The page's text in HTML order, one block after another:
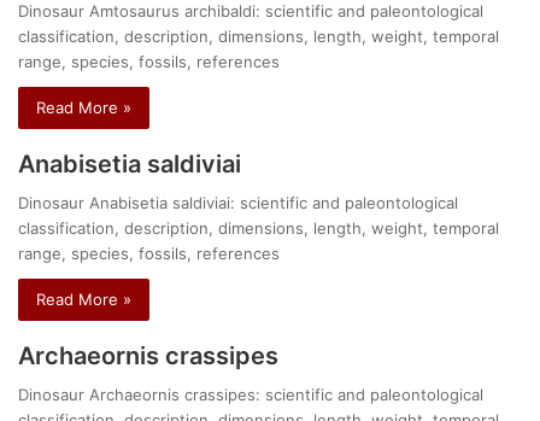
Dinosaur Amtosaurus archibaldi: scientific and paleontological
classification, description, dimensions, length, weight, temporal
range, species, fossils, references
Read More »
Anabisetia saldiviai
Dinosaur Anabisetia saldiviai: scientific and paleontological
classification, description, dimensions, length, weight, temporal
range, species, fossils, references
Read More »
Archaeornis crassipes
Dinosaur Archaeornis crassipes: scientific and paleontological